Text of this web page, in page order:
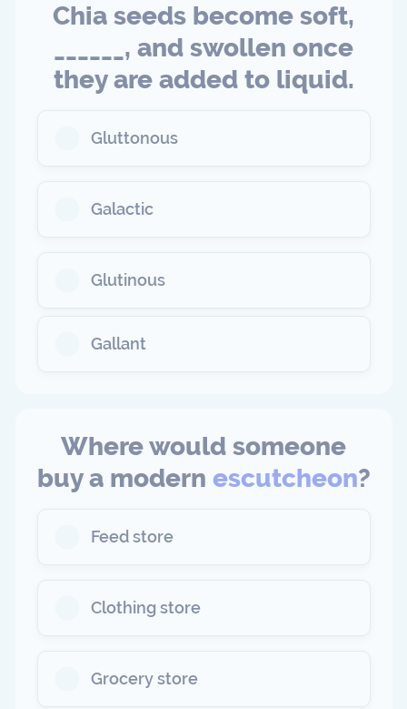
Chia seeds become soft,
______, and swollen once
they are added to liquid.
Gluttonous
Galactic
Glutinous
Gallant
Where would someone
buy a modern escutcheon?
Feed store
Clothing store
Grocery store